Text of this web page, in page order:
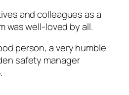
and colleagues as a
was well-loved by all.
person, a very humble
safety manager